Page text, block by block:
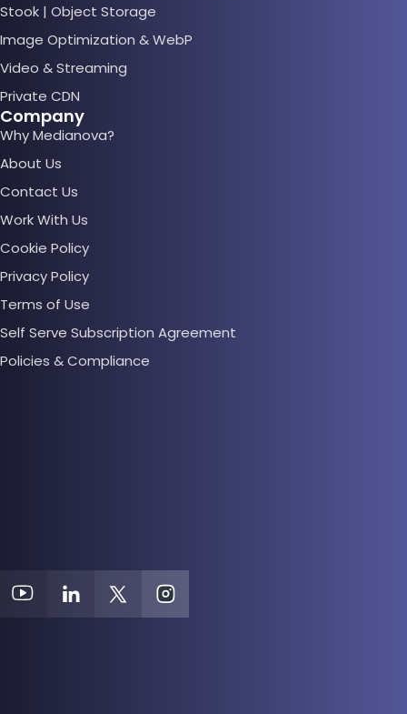
Stook | Object Storage
Image Optimization & WebP
Video & Streaming
Private CDN
Company
Why Medianova?
About Us
Contact Us
Work With Us
Cookie Policy
Privacy Policy
Terms of Use
Self Serve Subscription Agreement
Policies & Compliance